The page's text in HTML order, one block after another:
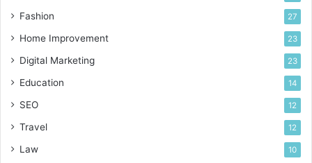
Fashion 27
Home Improvement 23
Digital Marketing 23
Education 14
SEO 12
Travel 12
Law 10